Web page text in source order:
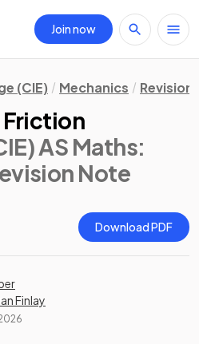
Join now
(CIE) Mechanics Revision
AS Maths:
Note
Download PDF
Finlay